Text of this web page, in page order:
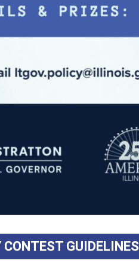
CONTEST GUIDELINES